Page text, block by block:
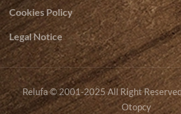
Cookies Policy
Legal Notice
Relufa© 2001-2025 All Right
Otopcy